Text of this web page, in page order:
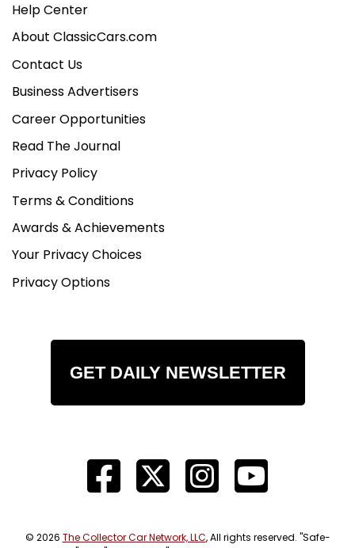
Help Center
About ClassicCars.com
Contact Us
Business Advertisers
Career Opportunities
Read The Journal
Privacy Policy
Terms & Conditions
Awards & Achievements
Your Privacy Choices
Privacy Options
GET DAILY NEWSLETTER
© 2026 The Collector Car Network, LLC, All rights reserved. "Safe-